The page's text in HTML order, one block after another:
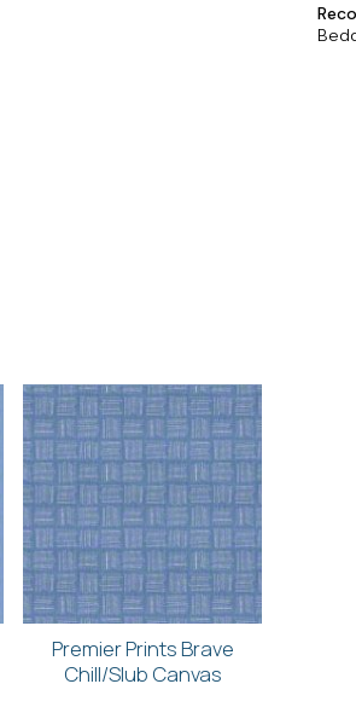
Premier Prints Brave
Chill/Slub Canvas